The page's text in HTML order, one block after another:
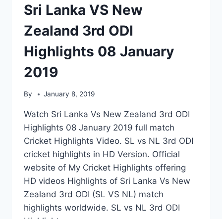
Sri Lanka VS New
Zealand 3rd ODI
Highlights 08 January
2019
By January 8, 2019
Watch Sri Lanka Vs New Zealand 3rd ODI
Highlights 08 January 2019 full match
Cricket Highlights Video. SL vs NL 3rd ODI
cricket highlights in HD Version. Official
website of My Cricket Highlights offering
HD videos Highlights of Sri Lanka Vs New
Zealand 3rd ODI (SL VS NL) match
highlights worldwide. SL vs NL 3rd ODI